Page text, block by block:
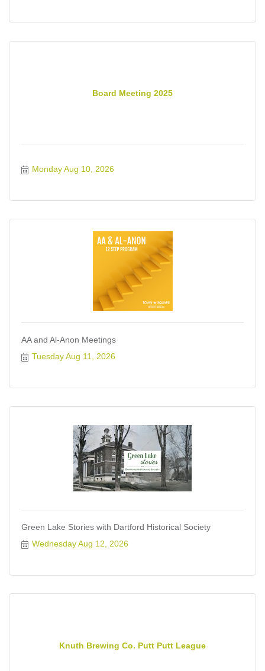
Board Meeting 2025
Monday Aug 10, 2026
AA and Al-Anon Meetings
Tuesday Aug 11, 2026
Green Lake Stories with Dartford Historical Society
Wednesday Aug 12, 2026
Knuth Brewing Co. Putt Putt League